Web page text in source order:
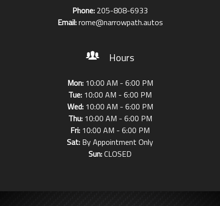
Phone: 205-808-6933
Email:rome@narrowpath.autos
Hours
Mon: 10:00 AM - 6:00 PM
Tue: 10:00 AM - 6:00 PM
Wed: 10:00 AM - 6:00 PM
Thu: 10:00 AM - 6:00 PM
Fri: 10:00 AM - 6:00 PM
Sat: By Appointment Only
Sun:CLOSED